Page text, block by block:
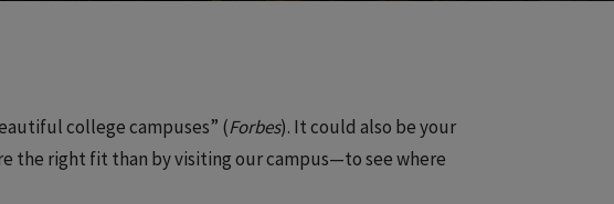
college campuses” (Forbes). It could also be your
the right fit than by visiting our campus—to see where